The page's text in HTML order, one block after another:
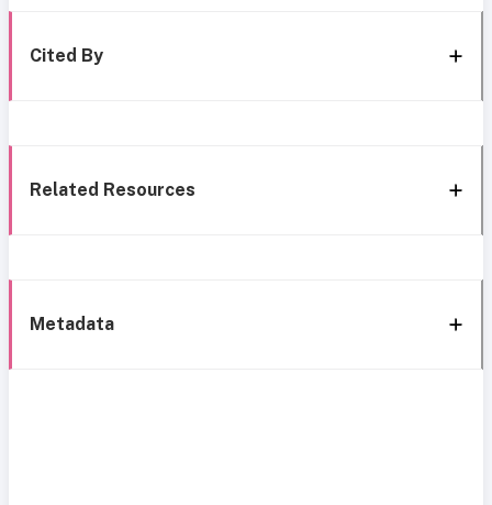
Cited By
Related Resources
Metadata